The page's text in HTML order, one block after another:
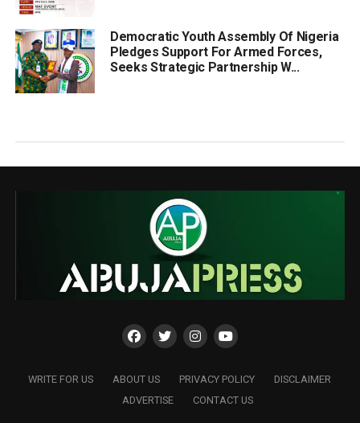
Democratic Youth Assembly Of Nigeria
Pledges Support For Armed Forces,
Seeks Strategic Partnership W...
WRITE FOR US ABOUT US PRIVACY POLICY
DISCLAIMER
ADVERTISE
CONTACT US